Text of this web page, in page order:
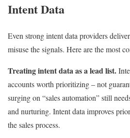
Intent Data
Even strong intent data providers
misuse the signals. Here are the most
Treating intent data as a lead list.
accounts worth prioritizing – not
surging on “sales automation” still
and nurturing. Intent data improves
the sales process.